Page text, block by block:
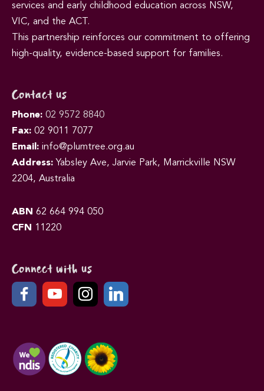
services and early childhood education across NSW,
VIC, and the ACT.
This partnership reinforces our commitment to offering
high-quality, evidence-based support for families.
Contact us
Phone: 02 9572 8840
Fax: 02 9011 7077
Email: info@plumtree.org.au
Address: Yabsley Ave, Jarvie Park, Marrickville NSW
2204, Australia
ABN 62 664 994 050
CFN
11220
Connect with us